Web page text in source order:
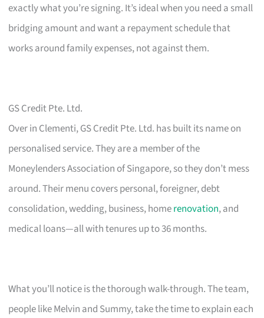
exactly what you’re signing. It’s ideal when you need a small
bridging amount and want a repayment schedule that
works around family expenses, not against them.
GS Credit Pte. Ltd.
Over in Clementi, GS Credit Pte. Ltd. has built its name on
personalised service. They are a member of the
Moneylenders Association of Singapore, so they don’t mess
around. Their menu covers personal, foreigner, debt
consolidation, wedding, business, homerenovation, and
medical loans—all with tenures up to 36 months.
What you’ll notice is the thorough walk-through. The team,
people like Melvin and Summy, take the time to explain each